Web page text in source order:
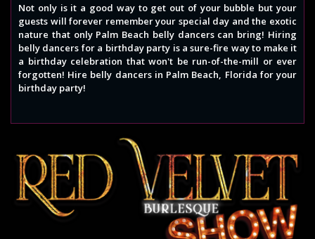
Not only is it a good way to get out of your bubble but your
guests will forever remember your special day and the exotic
nature that only Palm Beach belly dancers can bring! Hiring
belly dancers for a birthday party is a sure-fire way to make it
a birthday celebration that won't be run-of-the-mill or ever
forgotten! Hire belly dancers in Palm Beach, Florida for your
birthday party!